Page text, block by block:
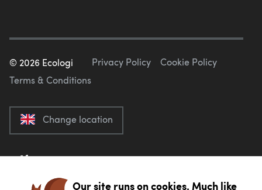
© 2026 Ecologi Privacy Policy
Cookie Policy
Terms & Conditions
Change location
Our site runs on cookies. Much like